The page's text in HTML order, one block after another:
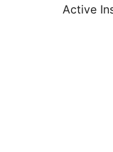
Active